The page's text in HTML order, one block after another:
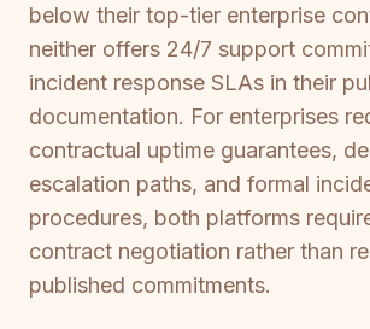
below their top-tier enterprise
neither offers 24/7 support
incident response SLAs in their
documentation. For enterprises
contractual uptime guarantees,
escalation paths, and formal
procedures, both platforms
contract negotiation rather than
published commitments.